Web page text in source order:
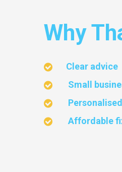
Why
Clear advice
Small
Affordable